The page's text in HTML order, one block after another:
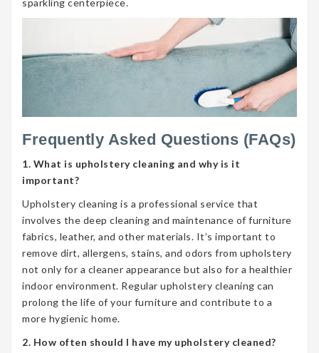
Frequently Asked Questions (FAQs)
1. What is upholstery cleaning and why is it
important?
Upholstery cleaning is a professional service that
involves the deep cleaning and maintenance of furniture
fabrics, leather, and other materials. It’s important to
remove dirt, allergens, stains, and odors from upholstery
not only for a cleaner appearance but also for a healthier
indoor environment. Regular upholstery cleaning can
prolong the life of your furniture and contribute to a
more hygienic home.
2. How often should I have my upholstery cleaned?